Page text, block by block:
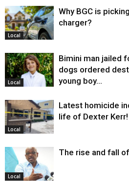
Local
Why BGC is
charger?
Local
Bimini man jailed
dogs ordered
young boy…
Local
Latest homicide
life of Dexter Kerr!
Local
The rise and fall